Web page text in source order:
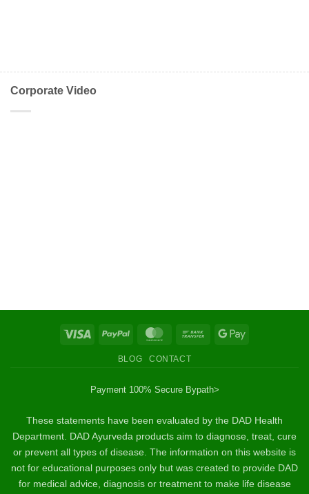
Corporate Video
Visa PayPal MasterCardBank
Google
BLOG CONTACT
Payment 100% Secure Bypath>
These statements have been evaluated by the DAD Health
Department. DAD Ayurveda products aim to diagnose, treat, cure
or prevent all types of disease. The information on this website is
not for educational purposes only but was created to provide DAD
for medical advice, diagnosis or treatment to make life disease